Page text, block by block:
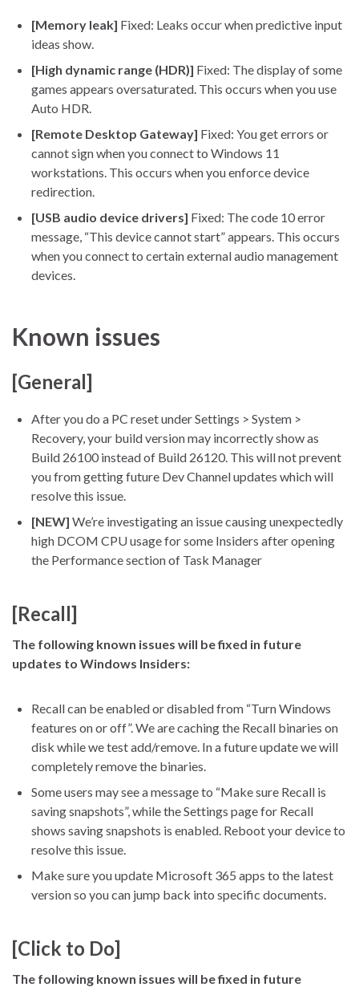
[Memory leak] Fixed: Leaks occur when predictive input
ideas show.
[High dynamic range (HDR)] Fixed: The display of some
games appears oversaturated. This occurs when you use
Auto HDR.
[Remote Desktop Gateway] Fixed: You get errors or
cannot sign when you connect to Windows 11
workstations. This occurs when you enforce device
redirection.
[USB audio device drivers] Fixed: The code 10 error
message, “This device cannot start” appears. This occurs
when you connect to certain external audio management
devices.
Known issues
[General]
After you do a PC reset under Settings > System >
Recovery, your build version may incorrectly show as
Build 26100 instead of Build 26120. This will not prevent
you from getting future Dev Channel updates which will
resolve this issue.
[NEW] We’re investigating an issue causing unexpectedly
high DCOM CPU usage for some Insiders after opening
the Performance section of Task Manager
[Recall]
The following known issues will be fixed in future
updates to Windows Insiders:
Recall can be enabled or disabled from “Turn Windows
features on or off”. We are caching the Recall binaries on
disk while we test add/remove. In a future update we will
completely remove the binaries.
Some users may see a message to “Make sure Recall is
saving snapshots”, while the Settings page for Recall
shows saving snapshots is enabled. Reboot your device to
resolve this issue.
Make sure you update Microsoft 365 apps to the latest
version so you can jump back into specific documents.
[Click to Do]
The following known issues will be fixed in future